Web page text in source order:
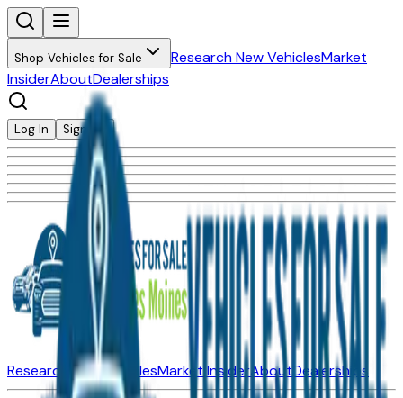
Shop Vehicles for Sale Research New VehiclesMarket
InsiderAboutDealerships
Log In Sign Up
Research New VehiclesMarket InsiderAboutDealerships